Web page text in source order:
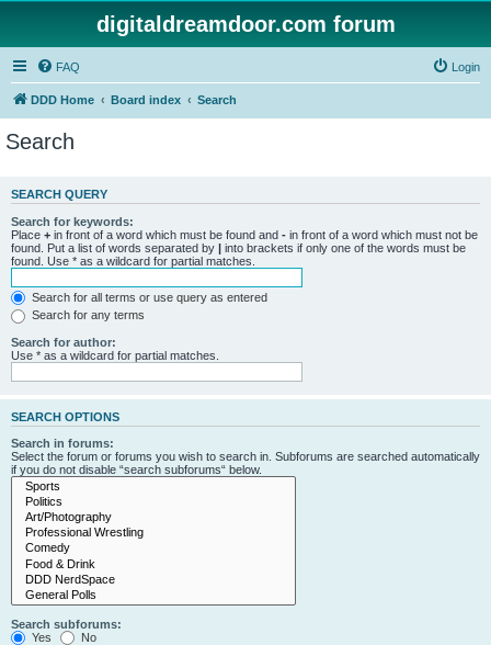
digitaldreamdoor.com forum
FAQ Login
DDD Home Board index Search
Search
SEARCH QUERY
Search for keywords:
Place + in front of a word which must be found and - in front of a word which must not be
found. Put a list of words separated by | into brackets if only one of the words must be
found. Use * as a wildcard for partial matches.
Search for all terms or use query as entered
Search for any terms
Search for author:
Use * as a wildcard for partial matches.
SEARCH OPTIONS
Search in forums:
Select the forum or forums you wish to search in. Subforums are searched automatically
if you do not disable “search subforums“ below.
Search subforums:
Yes
No